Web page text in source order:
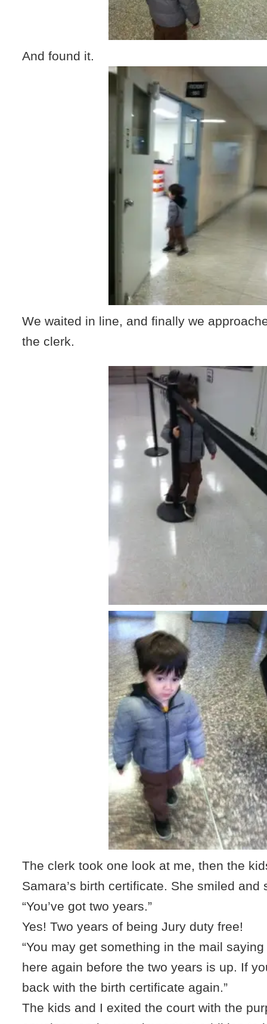
And found it.
We waited in line, and finally we
the clerk.
The clerk took one look at me, then the
Samara’s birth certificate. She smiled and
“You’ve got two years.”
Yes! Two years of being Jury duty free!
“You may get something in the mail
here again before the two years is up. If
back with the birth certificate again.”
The kids and I exited the court with the